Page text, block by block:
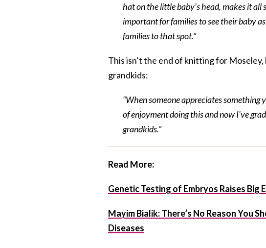
hat on the little baby’s head, makes it all
important for families to see their baby
families to that spot.”
This isn’t the end of knitting for
grandkids:
“When someone appreciates something
of enjoyment doing this and now I’ve
grandkids.”
Read More:
Genetic Testing of Embryos Raises Big
Mayim Bialik: There’s No Reason You
Diseases